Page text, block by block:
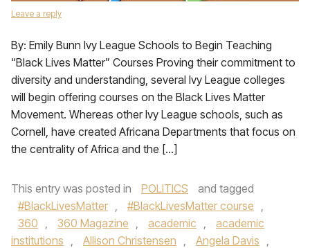
Leave a reply
By: Emily Bunn Ivy League Schools to Begin Teaching
“Black Lives Matter” Courses Proving their commitment to
diversity and understanding, several Ivy League colleges
will begin offering courses on the Black Lives Matter
Movement. Whereas other Ivy League schools, such as
Cornell, have created Africana Departments that focus on
the centrality of Africa and the […]
This entry was posted in POLITICS
and tagged
#BlackLivesMatter , #BlackLivesMatter course ,
360 , 360 Magazine , academic ,
academic
institutions , Allison Christensen , Angela Davis ,